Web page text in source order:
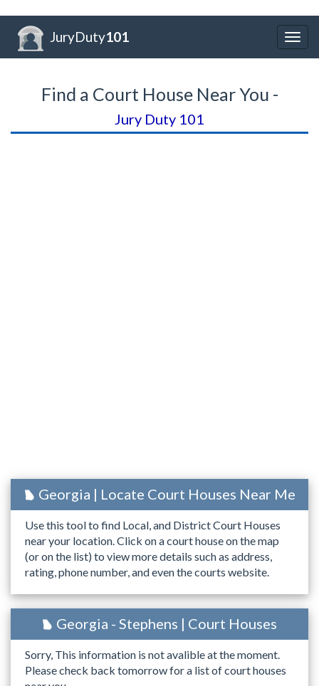
JuryDuty101
Find a Court House Near You -
Jury Duty 101
Georgia | Locate Court Houses Near Me
Use this tool to find Local, and District Court Houses
near your location. Click on a court house on the map
(or on the list) to view more details such as address,
rating, phone number, and even the courts website.
Georgia - Stephens | Court Houses
Sorry, This information is not avalible at the moment.
Please check back tomorrow for a list of court houses